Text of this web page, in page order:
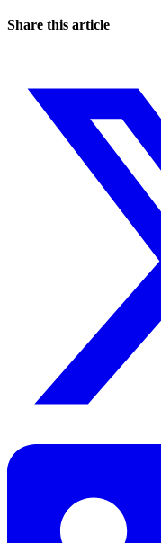
Share this article